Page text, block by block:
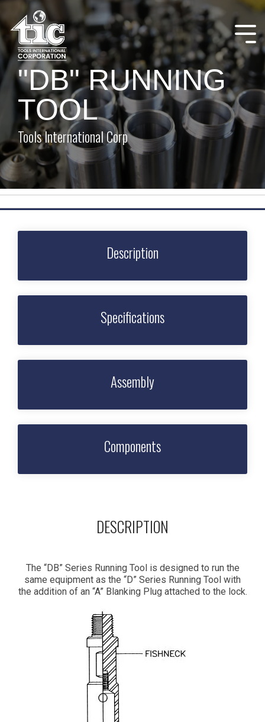
to
the
main
content.
"DB" RUNNING
TOOL
Tools International Corp
Description
Specifications
Assembly
Components
DESCRIPTION
The “DB” Series Running Tool is designed to run the
same equipment as the “D” Series Running Tool with
the addition of an “A” Blanking Plug attached to the lock.